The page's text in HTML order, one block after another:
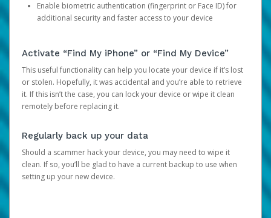
Enable biometric authentication (fingerprint or Face ID) for
additional security and faster access to your device
Activate “Find My iPhone” or “Find My Device”
This useful functionality can help you locate your device if it’s lost
or stolen. Hopefully, it was accidental and you’re able to retrieve
it. If this isn’t the case, you can lock your device or wipe it clean
remotely before replacing it.
Regularly back up your data
Should a scammer hack your device, you may need to wipe it
clean. If so, you’ll be glad to have a current backup to use when
setting up your new device.